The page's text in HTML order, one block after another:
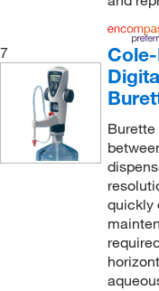
7
quickly